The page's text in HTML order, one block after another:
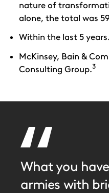
nature of
alone, the total was
Within the last 5 years.
McKinsey, Bain &
Consulting Group.3
What you
armies with